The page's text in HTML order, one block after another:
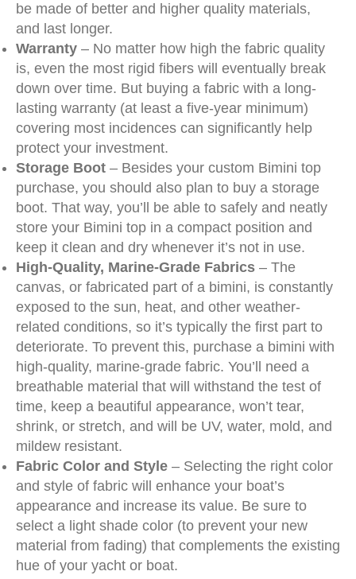
be made of better and higher quality materials,
and last longer.
Warranty – No matter how high the fabric quality
is, even the most rigid fibers will eventually break
down over time. But buying a fabric with a long-
lasting warranty (at least a five-year minimum)
covering most incidences can significantly help
protect your investment.
Storage Boot – Besides your custom Bimini top
purchase, you should also plan to buy a storage
boot. That way, you’ll be able to safely and neatly
store your Bimini top in a compact position and
keep it clean and dry whenever it’s not in use.
High-Quality, Marine-Grade Fabrics – The
canvas, or fabricated part of a bimini, is constantly
exposed to the sun, heat, and other weather-
related conditions, so it’s typically the first part to
deteriorate. To prevent this, purchase a bimini with
high-quality, marine-grade fabric. You’ll need a
breathable material that will withstand the test of
time, keep a beautiful appearance, won’t tear,
shrink, or stretch, and will be UV, water, mold, and
mildew resistant.
Fabric Color and Style – Selecting the right color
and style of fabric will enhance your boat’s
appearance and increase its value. Be sure to
select a light shade color (to prevent your new
material from fading) that complements the existing
hue of your yacht or boat.